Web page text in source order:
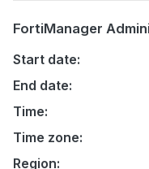
FortiManager
Start date:
End date:
Time:
Time zone:
Region: